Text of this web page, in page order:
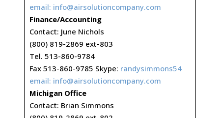
email: info@airsolutioncompany.com
Finance/Accounting
Contact: June Nichols
(800) 819-2869 ext-803
Tel. 513-860-9784
Fax 513-860-9785 Skype: randysimmons54
email: info@airsolutioncompany.com
Michigan Office
Contact: Brian Simmons